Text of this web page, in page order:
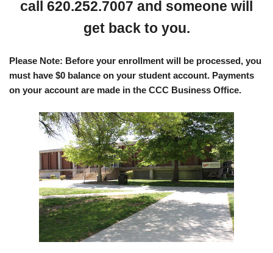
call 620.252.7007 and someone will
get back to you.
Please Note: Before your enrollment will be processed, you
must have $0 balance on your student account. Payments
on your account are made in the CCC Business Office.